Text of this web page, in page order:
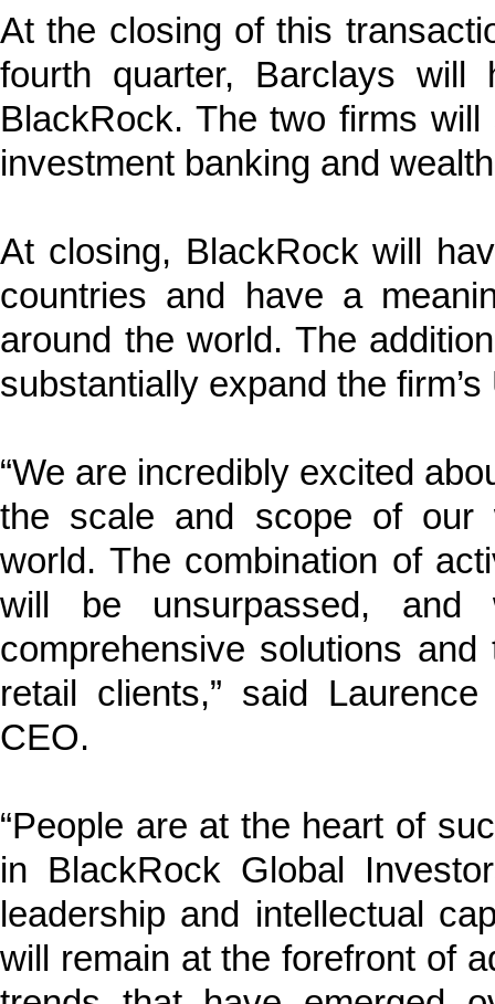
At the closing of this
fourth quarter, Barclays
BlackRock. The two firms
investment banking and
At closing, BlackRock will
countries and have a
around the world. The
substantially expand the
“We are incredibly excited
the scale and scope of our
world. The combination of
will be unsurpassed,
comprehensive solutions
retail clients,” said
CEO.
“People are at the heart of
in BlackRock Global
leadership and intellectual
will remain at the forefront of